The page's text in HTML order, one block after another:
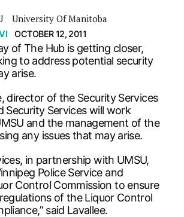
University Of Manitoba
OCTOBER 12, 2011
of The Hub is getting closer,
to address potential security
arise.
director of the Security Services
Security Services will work
and the management of the
any issues that may arise.
in partnership with UMSU,
Police Service and
Control Commission to ensure
of the Liquor Control
said Lavallee.